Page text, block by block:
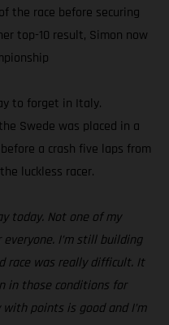
the race before securing
top-10 result, Simon now
to forget in Italy.
Swede was placed in a
a crash five laps from
luckless racer.
today. Not one of my
I’m still building
race was really difficult. It
in those conditions for
points is good and I’m